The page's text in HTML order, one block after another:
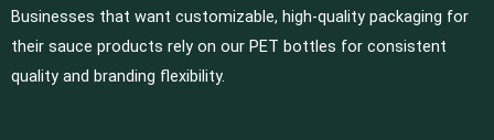
Businesses that want customizable, high-quality packaging for
their sauce products rely on our PET bottles for consistent
quality and branding flexibility.